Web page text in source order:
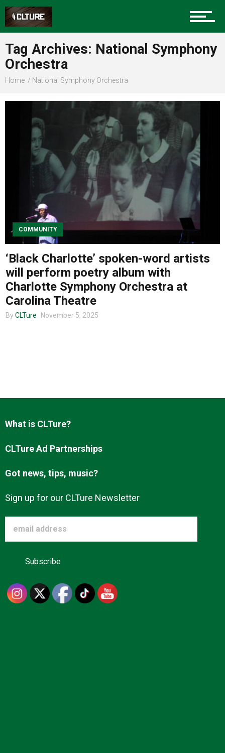
Sports
Community
Entertainment
About us
Tag Archives: National Symphony
Orchestra
Home National Symphony Orchestra
COMMUNITY
‘Black Charlotte’ spoken-word artists
will perform poetry album with
Charlotte Symphony Orchestra at
Carolina Theatre
By CLTure November 5, 2025
What is CLTure?
CLTure Ad Partnerships
Got news, tips, music?
Sign up for our CLTure Newsletter